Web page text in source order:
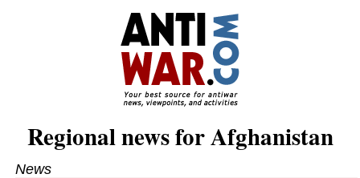
Regional news for Afghanistan
News